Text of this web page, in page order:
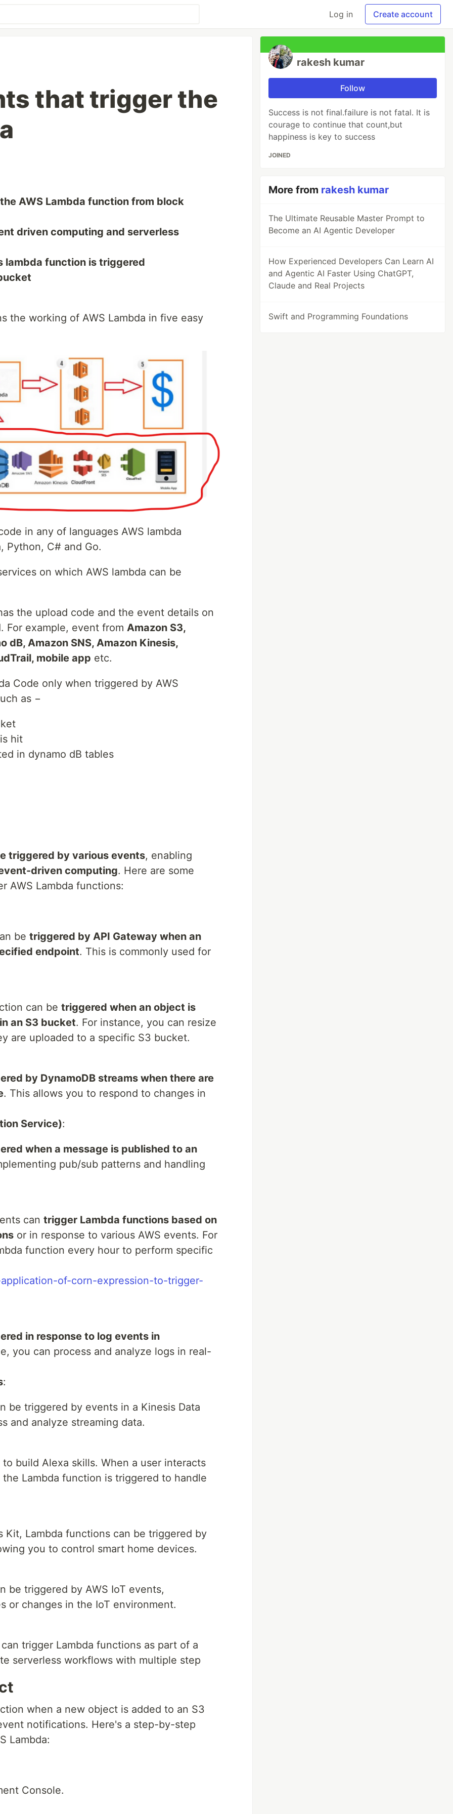
Log in Create account
that trigger the
AWS Lambda function from block
driven computing and serverless
lambda function is triggered
the working of AWS Lambda in five easy
in any of languages AWS lambda
Python, C# and Go.
on which AWS lambda can be
the upload code and the event details on
For example, event from Amazon S3,
dB, Amazon SNS, Amazon Kinesis,
mobile app etc.
Code only when triggered by AWS
as −
hit
in dynamo dB tables
triggered by various events, enabling
driven computing. Here are some
AWS Lambda functions:
be triggered by API Gateway when an
endpoint. This is commonly used for
can be triggered when an object is
an S3 bucket. For instance, you can resize
are uploaded to a specific S3 bucket.
by DynamoDB streams when there are
. This allows you to respond to changes in
Service):
when a message is published to an
pub/sub patterns and handling
can trigger Lambda functions based on
or in response to various AWS events. For
function every hour to perform specific
of-corn-expression-to-trigger-
in response to log events in
you can process and analyze logs in real-
:
be triggered by events in a Kinesis Data
and analyze streaming data.
build Alexa skills. When a user interacts
Lambda function is triggered to handle
Kit, Lambda functions can be triggered by
you to control smart home devices.
be triggered by AWS IoT events,
or changes in the IoT environment.
trigger Lambda functions as part of a
serverless workflows with multiple step
when a new object is added to an S3
notifications. Here's a step-by-step
Lambda:
Console.
rakesh kumar
Follow
Success is not final.failure is not fatal. It is
courage to continue that count,but
happiness is key to success
JOINED
More from rakesh kumar
The Ultimate Reusable Master Prompt to
Become an AI Agentic Developer
How Experienced Developers Can Learn AI
and Agentic AI Faster Using ChatGPT,
Claude and Real Projects
Swift and Programming Foundations